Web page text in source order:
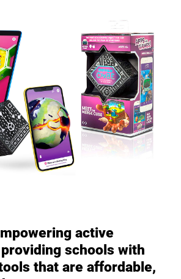
active
schools with
that are affordable,